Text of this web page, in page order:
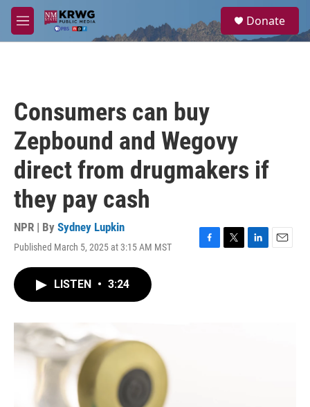
Skip to main content
M
e
a
Donate
Consumers can buy
Zepbound and Wegovy
direct from drugmakers if
they pay cash
NPR | By Sydney Lupkin
Published March 5, 2025 at 3:15 AM MST
F
T
L
E
LISTEN • 3:24